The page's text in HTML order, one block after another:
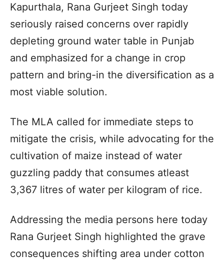
Kapurthala, Rana Gurjeet Singh today
seriously raised concerns over rapidly
depleting ground water table in Punjab
and emphasized for a change in crop
pattern and bring-in the diversification as a
most viable solution.
The MLA called for immediate steps to
mitigate the crisis, while advocating for the
cultivation of maize instead of water
guzzling paddy that consumes atleast
3,367 litres of water per kilogram of rice.
Addressing the media persons here today
Rana Gurjeet Singh highlighted the grave
consequences shifting area under cotton